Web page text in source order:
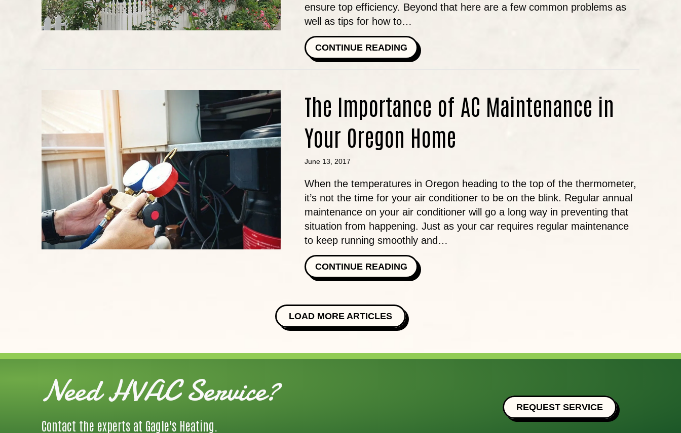
ensure top efficiency. Beyond that here are a few common problems as
well as tips for how to…
CONTINUE READING ABOUT COMMON AIR CONDITIONING PROBLEMS AND TIPS
The Importance of AC Maintenance in
Your Oregon Home
June 13, 2017
When the temperatures in Oregon heading to the top of the thermometer,
it’s not the time for your air conditioner to be on the blink. Regular annual
maintenance on your air conditioner will go a long way in preventing that
situation from happening. Just as your car requires regular maintenance
to keep running smoothly and…
CONTINUE READING ABOUT THE IMPORTANCE OF AC MAINTENANCE IN YOUR
LOAD MORE ARTICLES
Need HVAC Service?
Contact the experts at Gagle's Heating.
REQUEST SERVICE